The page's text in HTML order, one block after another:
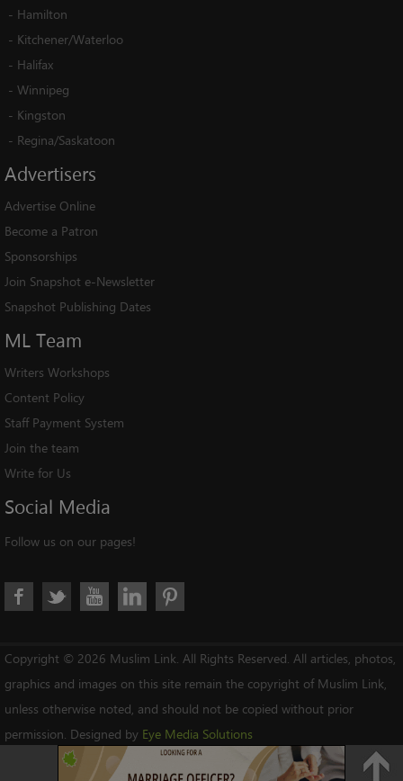
- Hamilton
- Kitchener/Waterloo
- Halifax
- Winnipeg
- Kingston
- Regina/Saskatoon
Advertisers
Advertise Online
Become a Patron
Sponsorships
Join Snapshot e-Newsletter
Snapshot Publishing Dates
ML Team
Writers Workshops
Content Policy
Staff Payment System
Join the team
Write for Us
Social Media
Follow us on our pages!
Copyright © 2026 Muslim Link. All Rights Reserved. All articles, photos,
graphics and images on this site remain the copyright of Muslim Link,
unless otherwise noted, and should not be copied without prior
permission. Designed by Eye Media Solutions